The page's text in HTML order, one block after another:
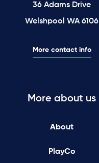
36 Adams Drive
Welshpool WA 6106
More contact info
More about us
About
PlayCo